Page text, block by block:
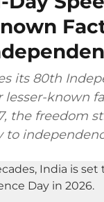
its 80th
lesser-known
the freedom
to